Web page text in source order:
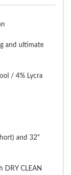
and ultimate
/ 4% Lycra
and 32"
DRY CLEAN